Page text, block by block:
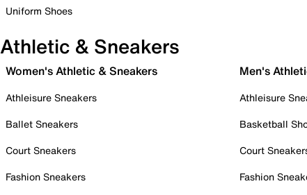
Uniform Shoes
Athletic & Sneakers
Women's Athletic & Sneakers
Athleisure Sneakers
Ballet Sneakers
Court Sneakers
Fashion Sneakers
Men's
Athleisure
Basketball
Court
Fashion